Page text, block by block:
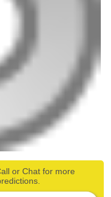
or Chat for more